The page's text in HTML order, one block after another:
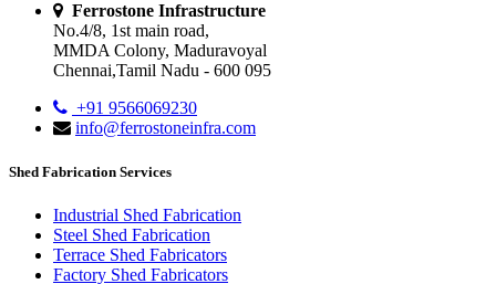
Ferrostone Infrastructure
No.4/8, 1st main road,
MMDA Colony, Maduravoyal
Chennai,Tamil Nadu - 600 095
+91 9566069230
info@ferrostoneinfra.com
Shed Fabrication Services
Industrial Shed Fabrication
Steel Shed Fabrication
Terrace Shed Fabricators
Factory Shed Fabricators